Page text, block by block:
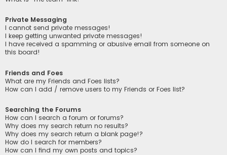
Private Messaging
I cannot send private messages!
I keep getting unwanted private messages!
I have received a spamming or abusive email from someone on
this board!
Friends and Foes
What are my Friends and Foes lists?
How can I add / remove users to my Friends or Foes list?
Searching the Forums
How can I search a forum or forums?
Why does my search return no results?
Why does my search return a blank page!?
How do I search for members?
How can I find my own posts and topics?